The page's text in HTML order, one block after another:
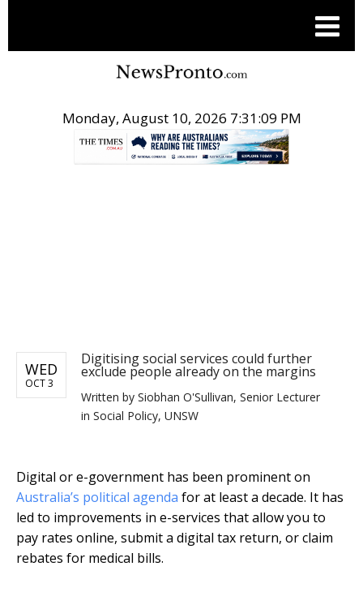
Monday, August 10, 2026 7:31:09 PM
WED
OCT 3
Digitising social services could further
exclude people already on the margins
Written by Siobhan O'Sullivan, Senior Lecturer
in Social Policy, UNSW
Digital or e-government has been prominent on
Australia’s political agenda for at least a decade. It has
led to improvements in e-services that allow you to
pay rates online, submit a digital tax return, or claim
rebates for medical bills.